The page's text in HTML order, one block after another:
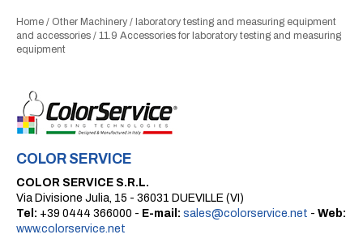
Home / Other Machinery / laboratory testing and measuring equipment
and accessories / 11.9 Accessories for laboratory testing and measuring
equipment
COLOR SERVICE
COLOR SERVICE S.R.L.
Via Divisione Julia, 15 - 36031 DUEVILLE (VI)
Tel: +39 0444 366000 - E-mail: sales@colorservice.net - Web:
www.colorservice.net